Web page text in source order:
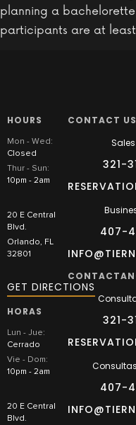
planning a bachelorette
participants are at least
HOURS
Mon - Wed:
Closed
Thur - Sun:
10pm - 2am
20 E Central
Blvd.
Orlando, FL
32801
GET DIRECTIONS
HORAS
Lun - Jue:
Cerrado
Vie - Dom:
10pm - 2am
20 E Central
Blvd.
CONTACT US
321-
407-
321-
407-